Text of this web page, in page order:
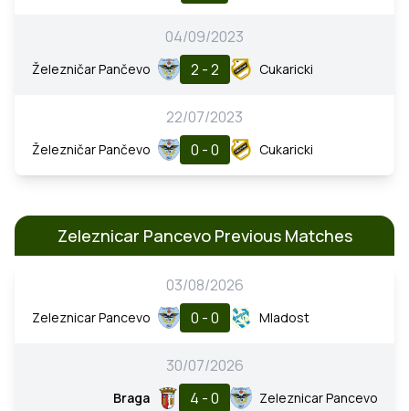
04/09/2023
Železničar Pančevo 2 - 2 Cukaricki
22/07/2023
Železničar Pančevo 0 - 0 Cukaricki
Zeleznicar Pancevo Previous Matches
03/08/2026
Zeleznicar Pancevo 0 - 0 Mladost
30/07/2026
Braga 4 - 0 Zeleznicar Pancevo